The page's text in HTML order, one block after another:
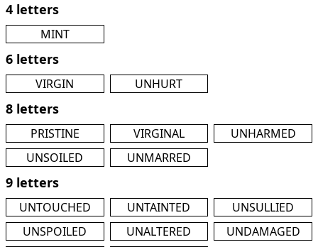
4 letters
MINT
6 letters
VIRGIN UNHURT
8 letters
PRISTINE VIRGINAL
UNHARMED
UNSOILED
UNMARRED
9 letters
UNTOUCHED UNTAINTED
UNSULLIED
UNSPOILED
UNALTERED
UNDAMAGED